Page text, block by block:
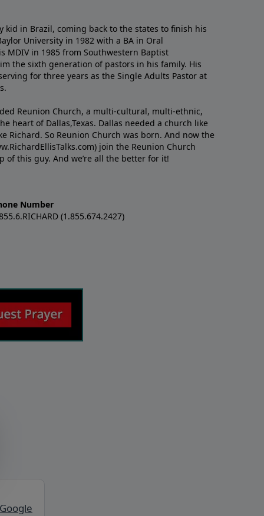
kid in Brazil, coming back to the states to ﬁnish his
University in 1982 with a BA in Oral
MDIV in 1985 from Southwestern Baptist
the sixth generation of pastors in his family. His
for three years as the Single Adults Pastor at
Reunion Church, a multi-cultural, multi-ethnic,
heart of Dallas,Texas. Dallas needed a church like
Richard. So Reunion Church was born. And now the
join the Reunion Church
this guy. And we’re all the better for it!
Number
(1.855.674.2427)